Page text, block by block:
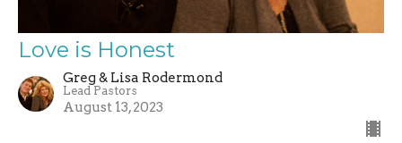
Love is Honest
Greg & Lisa Rodermond
Lead Pastors
August 13, 2023